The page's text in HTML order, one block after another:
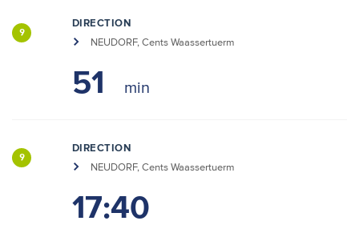
9
DIRECTION
NEUDORF, Cents Waassertuerm
51
9
DIRECTION
NEUDORF, Cents Waassertuerm
17:40